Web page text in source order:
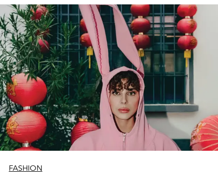
Maison returned! This time restaging its Cruise 2026
collection against the backdrop of another local
landmark: the legendary Raffles Hotel.
FASHION